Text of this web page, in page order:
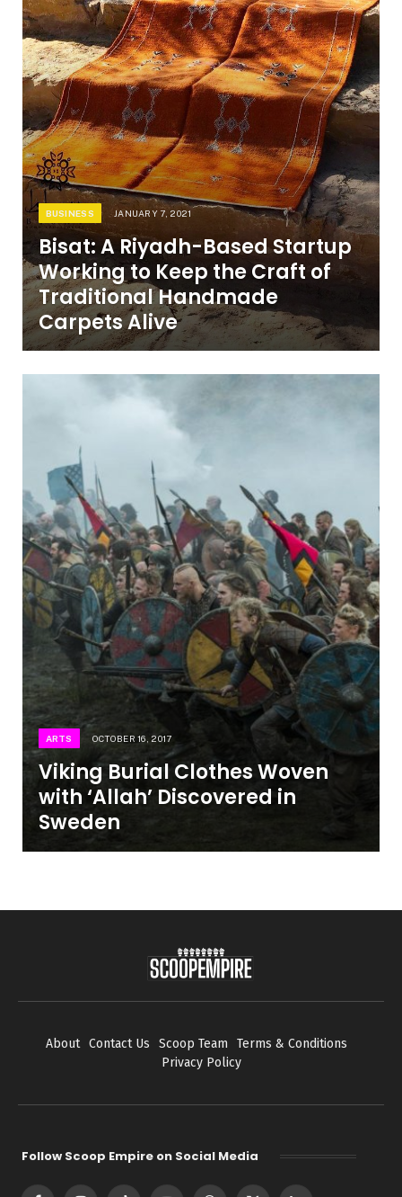
BUSINESS JANUARY 7, 2021
Bisat: A Riyadh-Based Startup
Working to Keep the Craft of
Traditional Handmade
Carpets Alive
ARTS OCTOBER 16, 2017
Viking Burial Clothes Woven
with ‘Allah’ Discovered in
Sweden
About Contact Us Scoop Team
Terms & Conditions
Privacy Policy
Follow Scoop Empire on Social Media